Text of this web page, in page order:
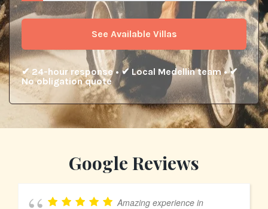
See Available Villas
✔ 24-hour response • ✔ Local Medellin team • ✔
No obligation quote
Google Reviews
Amazing experience in